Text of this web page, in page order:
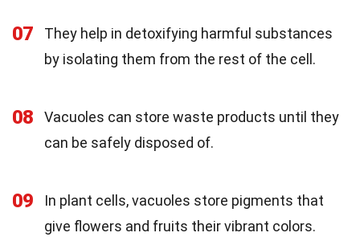
07
They help in detoxifying harmful substances
by isolating them from the rest of the cell.
08
Vacuoles can store waste products until they
can be safely disposed of.
09
In plant cells, vacuoles store pigments that
give flowers and fruits their vibrant colors.